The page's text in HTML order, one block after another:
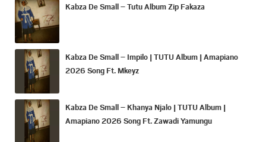
Kabza De Small – Tutu Album Zip Fakaza
Kabza De Small – Impilo | TUTU Album | Amapiano
2026 Song Ft. Mkeyz
Kabza De Small – Khanya Njalo | TUTU Album |
Amapiano 2026 Song Ft. Zawadi Yamungu